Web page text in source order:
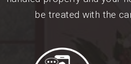
be treated with the